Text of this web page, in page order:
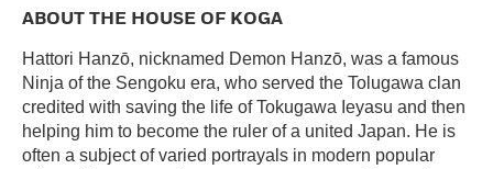
ABOUT THE HOUSE OF KOGA
Hattori Hanzō, nicknamed Demon Hanzō, was a famous
Ninja of the Sengoku era, who served the Tolugawa clan
credited with saving the life of Tokugawa Ieyasu and then
helping him to become the ruler of a united Japan. He is
often a subject of varied portrayals in modern popular